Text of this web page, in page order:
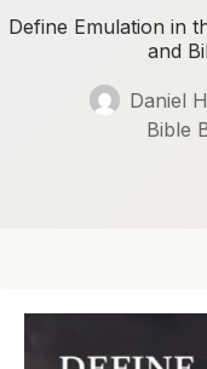
Define Emulation in
and
Daniel
Bible